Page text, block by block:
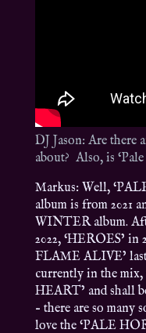
DJ Jason: Are there
about? Also, is
Markus: Well,
album is from 2021
WINTER album.
2022, ‘HEROES’
FLAME ALIVE’
currently in the
HEART’ and shall
– there are so many
love the ‘PALE